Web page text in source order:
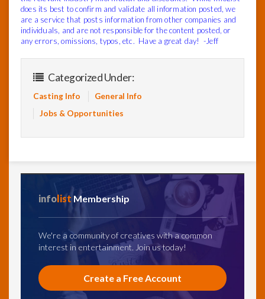
does its best to confirm and validate all information posted, we
are a service that posts information from other companies and
individuals, and are not responsible for the content posted, or
any errors, omissions, typos, etc. Have a great day! -Jeff
Categorized Under:
Casting Info
General Info
Jobs & Opportunities
infolist Membership
We're a community of creatives with a common
interest in entertainment. Join us today!
Create a Free Account